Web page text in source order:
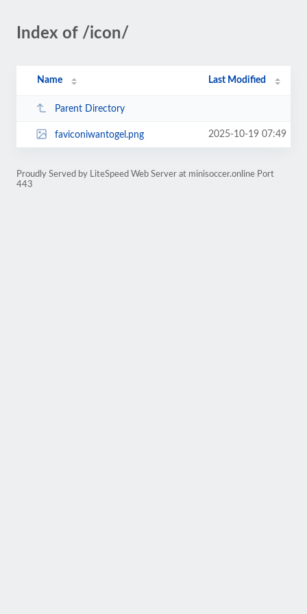
Index of /icon/
Name Last Modified
Parent Directory
faviconiwantogel.png 2025-10-19 07:49
Proudly Served by LiteSpeed Web Server at minisoccer.online Port
443